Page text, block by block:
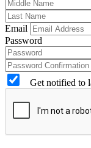
Email
Password
Get notified to